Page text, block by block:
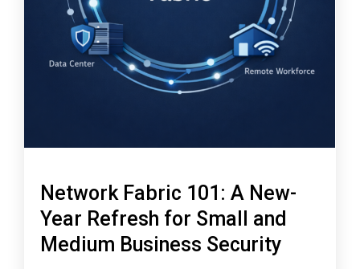
Network Fabric 101: A New-
Year Refresh for Small and
Medium Business Security